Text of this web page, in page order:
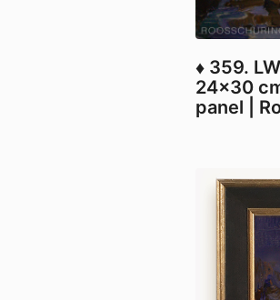
♦ 359.
24x30
panel |